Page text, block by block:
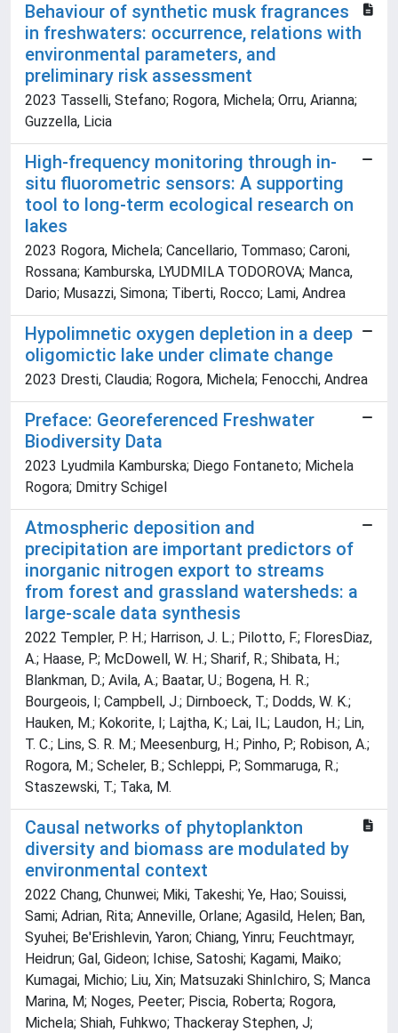
Behaviour of synthetic musk fragrances
in freshwaters: occurrence, relations with
environmental parameters, and
preliminary risk assessment
2023 Tasselli, Stefano; Rogora, Michela; Orru, Arianna;
Guzzella, Licia
High-frequency monitoring through in-
situ fluorometric sensors: A supporting
tool to long-term ecological research on
lakes
2023 Rogora, Michela; Cancellario, Tommaso; Caroni,
Rossana; Kamburska, LYUDMILA TODOROVA; Manca,
Dario; Musazzi, Simona; Tiberti, Rocco; Lami, Andrea
Hypolimnetic oxygen depletion in a deep
oligomictic lake under climate change
2023 Dresti, Claudia; Rogora, Michela; Fenocchi, Andrea
Preface: Georeferenced Freshwater
Biodiversity Data
2023 Lyudmila Kamburska; Diego Fontaneto; Michela
Rogora; Dmitry Schigel
Atmospheric deposition and
precipitation are important predictors of
inorganic nitrogen export to streams
from forest and grassland watersheds: a
large-scale data synthesis
2022 Templer, P. H.; Harrison, J. L.; Pilotto, F.; FloresDiaz,
A.; Haase, P.; McDowell, W. H.; Sharif, R.; Shibata, H.;
Blankman, D.; Avila, A.; Baatar, U.; Bogena, H. R.;
Bourgeois, I; Campbell, J.; Dirnboeck, T.; Dodds, W. K.;
Hauken, M.; Kokorite, I; Lajtha, K.; Lai, IL; Laudon, H.; Lin,
T. C.; Lins, S. R. M.; Meesenburg, H.; Pinho, P.; Robison, A.;
Rogora, M.; Scheler, B.; Schleppi, P.; Sommaruga, R.;
Staszewski, T.; Taka, M.
Causal networks of phytoplankton
diversity and biomass are modulated by
environmental context
2022 Chang, Chunwei; Miki, Takeshi; Ye, Hao; Souissi,
Sami; Adrian, Rita; Anneville, Orlane; Agasild, Helen; Ban,
Syuhei; Be'Erishlevin, Yaron; Chiang, Yinru; Feuchtmayr,
Heidrun; Gal, Gideon; Ichise, Satoshi; Kagami, Maiko;
Kumagai, Michio; Liu, Xin; Matsuzaki ShinIchiro, S; Manca
Marina, M; Noges, Peeter; Piscia, Roberta; Rogora,
Michela; Shiah, Fuhkwo; Thackeray Stephen, J;